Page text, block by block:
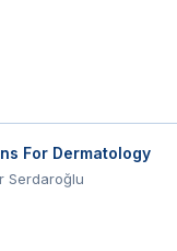
For Dermatology
Serdaroğlu